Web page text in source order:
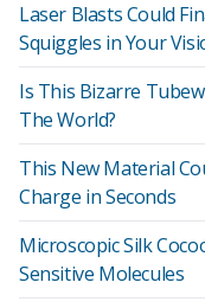
Laser Blasts Could
Squiggles in Your
Is This Bizarre
The World?
This New Material
Charge in Seconds
Microscopic Silk
Sensitive Molecules